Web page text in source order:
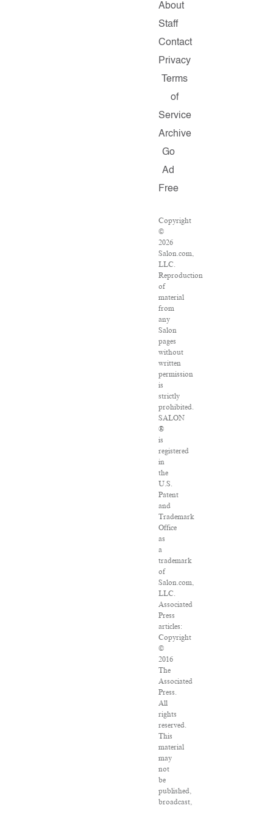
About
Staff
Contact
Privacy
Terms
of
Service
Archive
Go
Ad
Free
Copyright
©
2026
Salon.com,
LLC.
Reproduction
of
material
from
any
Salon
pages
without
written
permission
is
strictly
prohibited.
SALON
®
is
registered
in
the
U.S.
Patent
and
Trademark
Office
as
a
trademark
of
Salon.com,
LLC.
Associated
Press
articles:
Copyright
©
2016
The
Associated
Press.
All
rights
reserved.
This
material
may
not
be
published,
broadcast,